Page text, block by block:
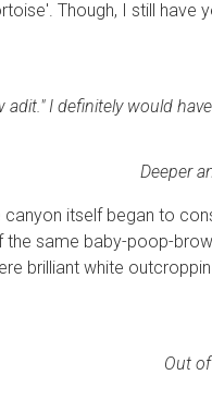
Though, I still
adit." I definitely would
Deeper
canyon itself began to
the same baby-poop-
brilliant white
Out